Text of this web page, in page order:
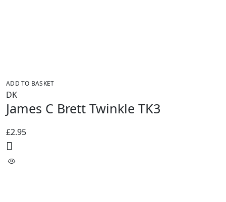
ADD TO BASKET
DK
James C Brett Twinkle TK3
£2.95